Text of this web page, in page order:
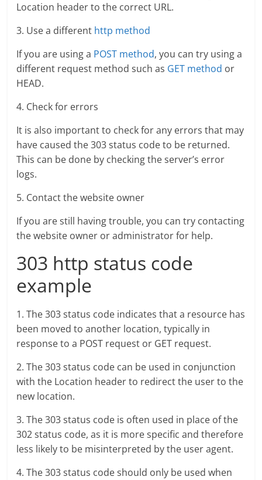
Location header to the correct URL.
3. Use a different http method
If you are using a POST method, you can try using a
different request method such as GET method or
HEAD.
4. Check for errors
It is also important to check for any errors that may
have caused the 303 status code to be returned.
This can be done by checking the server’s error
logs.
5. Contact the website owner
If you are still having trouble, you can try contacting
the website owner or administrator for help.
303 http status code
example
1. The 303 status code indicates that a resource has
been moved to another location, typically in
response to a POST request or GET request.
2. The 303 status code can be used in conjunction
with the Location header to redirect the user to the
new location.
3. The 303 status code is often used in place of the
302 status code, as it is more specific and therefore
less likely to be misinterpreted by the user agent.
4. The 303 status code should only be used when